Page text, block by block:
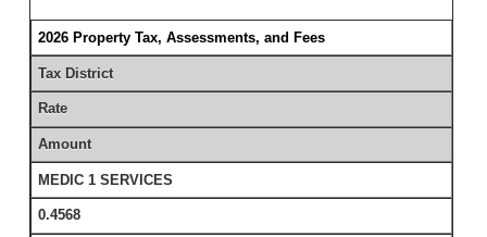
2026 Property Tax, Assessments, and Fees
Tax District
Rate
Amount
MEDIC 1 SERVICES
0.4568